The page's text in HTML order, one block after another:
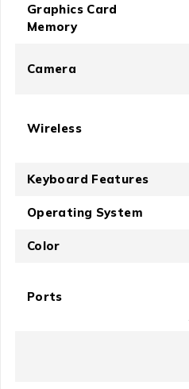
Graphics Card
Memory
Camera
Wireless
Keyboard Features
Operating System
Color
Ports